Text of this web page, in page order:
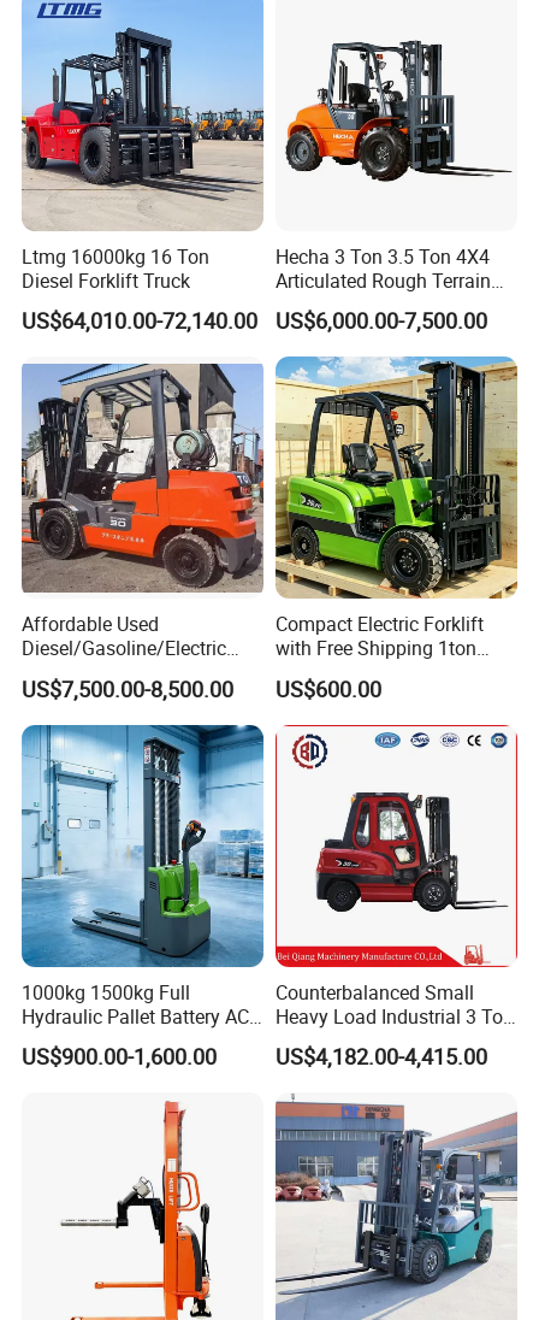
Ltmg 16000kg 16 Ton
Diesel Forklift Truck
US$64,010.00-72,140.00
Hecha 3 Ton 3.5 Ton 4X4
Articulated Rough Terrain
off-Road Forklift
US$6,000.00-7,500.00
Affordable Used
Diesel/Gasoline/Electric
Toyota/Heli/Hangcha/Kom
atsu Manitou Telehandler
Forklift Truck with
2.5/3/4/5/7/10/15/16/25/
30-Ton Pallet Truck
US$7,500.00-8,500.00
Compact Electric Forklift
with Free Shipping 1ton
2ton 3.5 Ton 4t Capacity
US$600.00
1000kg 1500kg Full
Hydraulic Pallet Battery AC
Electric Stacker for
Container/Small Workshop
US$900.00-1,600.00
Counterbalanced Small
Heavy Load Industrial 3 Ton
Electric Diesel Forklift Truck
Rough Terrain Forklift Pallet
Truck Lifting Equipment
Construction Machinery
US$4,182.00-4,415.00